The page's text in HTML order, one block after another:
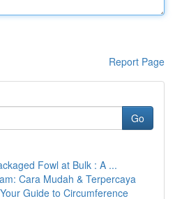
Report Page
Go
Fowl at Bulk : A ...
Cara Mudah & Terpercaya
Guide to Circumference